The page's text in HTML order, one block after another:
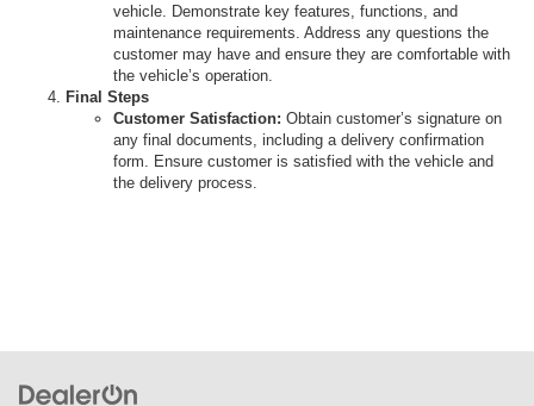
vehicle. Demonstrate key features, functions, and
maintenance requirements. Address any questions the
customer may have and ensure they are comfortable with
the vehicle’s operation.
Final Steps
Customer Satisfaction: Obtain customer’s signature on
any final documents, including a delivery confirmation
form. Ensure customer is satisfied with the vehicle and
the delivery process.